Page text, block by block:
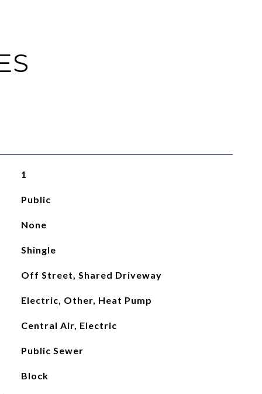
1
Public
None
Shingle
Off Street, Shared Driveway
Electric, Other, Heat Pump
Central Air, Electric
Public Sewer
Block